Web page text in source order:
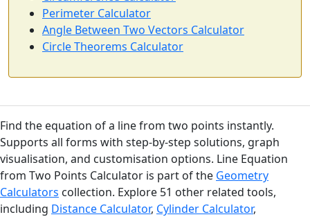
Perimeter Calculator
Angle Between Two Vectors Calculator
Circle Theorems Calculator
Find the equation of a line from two points instantly.
Supports all forms with step-by-step solutions, graph
visualisation, and customisation options. Line Equation
from Two Points Calculator is part of the Geometry
Calculators collection. Explore 51 other related tools,
including Distance Calculator, Cylinder Calculator,